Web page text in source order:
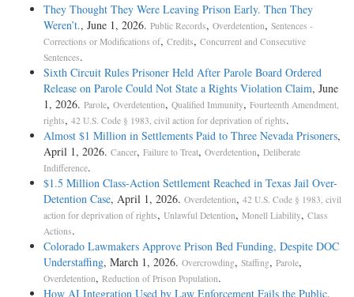
They Thought They Were Leaving Prison Early. Then They
Weren’t., June 1, 2026. Public Records, Overdetention, Sentences -
Corrections or Modifications of, Credits, Concurrent and Consecutive
Sentences.
Sixth Circuit Rules Prisoner Held After Parole Board Ordered
Release on Parole Could Not State a Rights Violation Claim, June
1, 2026. Parole, Overdetention, Qualified Immunity, Fourteenth Amendment,
rights, 42 U.S. Code § 1983, civil action for deprivation of rights.
Almost $1 Million in Settlements Paid to Three Nevada Prisoners,
April 1, 2026. Cancer, Failure to Treat, Overdetention, Deliberate
Indifference.
$1.5 Million Class-Action Settlement Reached in Texas Jail Over-
Detention Case, April 1, 2026. Overdetention, 42 U.S. Code § 1983, civil
action for deprivation of rights, Unlawful Detention, Monell Liability, Class
Actions.
Colorado Lawmakers Approve Prison Bed Funding, Despite DOC
Understaffing, March 1, 2026. Overcrowding, Staffing, Parole,
Overdetention, Reduction of Prison Population.
How AI Integration Used by Law Enforcement Fails the Public,